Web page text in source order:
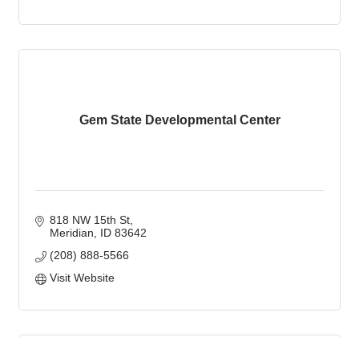
Gem State Developmental Center
818 NW 15th St
Meridian
ID 83642
(208) 888-5566
Visit Website